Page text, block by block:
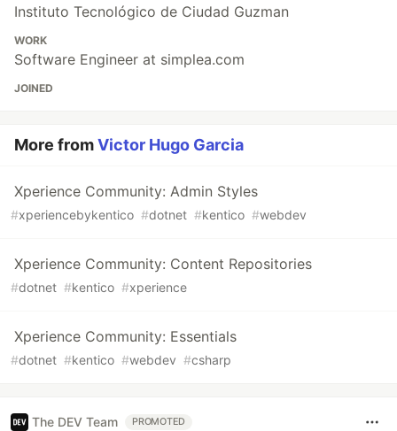
Instituto Tecnológico de Ciudad Guzman
WORK
Software Engineer at simplea.com
JOINED
More fromVictor Hugo Garcia
Xperience Community: Admin Styles
#xperiencebykentico #dotnet #kentico #webdev
Xperience Community: Content Repositories
#dotnet #kentico #xperience
Xperience Community: Essentials
#dotnet #kentico #webdev #csharp
The DEV Team PROMOTED